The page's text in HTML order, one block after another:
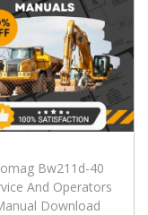
Bw211d-40
And Operators
Download